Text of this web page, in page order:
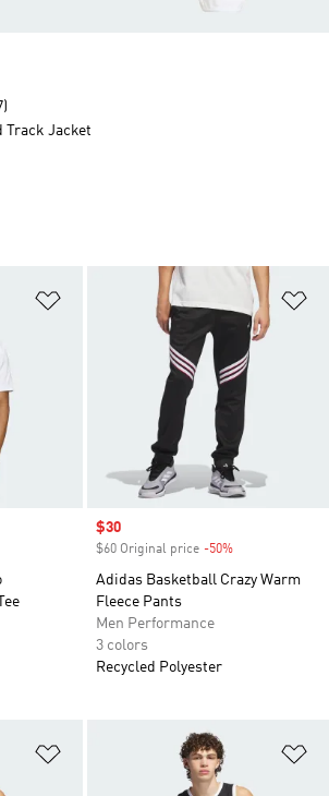
Add to Wishlist
Sale price
$30
$60 Original price -50%
Adidas Basketball Crazy Warm
Fleece Pants
Men Performance
3 colors
Recycled Polyester
Add to Wishlist
Track Jacket